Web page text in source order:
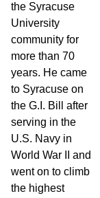
the Syracuse
University
community for
more than 70
years. He came
to Syracuse on
the G.I. Bill after
serving in the
U.S. Navy in
World War II and
went on to climb
the highest